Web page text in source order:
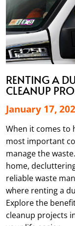
RENTING A
CLEANUP
January 17,
When it comes to
most important
manage the
home,
reliable waste
where renting a
Explore the
cleanup projects